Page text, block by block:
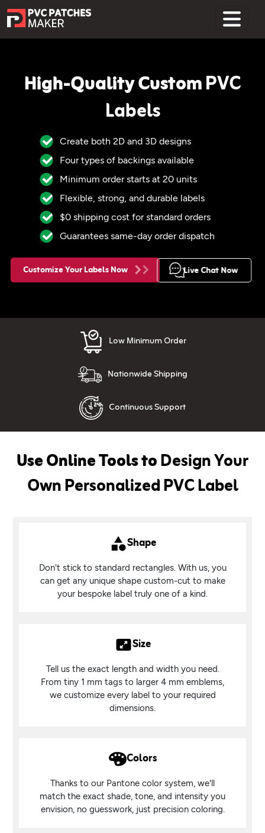
Home
High-Quality CustomPVC
Labels
Create both 2D and 3D designs
Four types of backings available
Minimum order starts at 20 units
Flexible, strong, and durable labels
$0 shipping cost for standard orders
Guarantees same-day order dispatch
Customize Your Labels Now Live Chat Now
Low Minimum Order
Nationwide Shipping
Continuous Support
Use Online Tools toDesign Your
Own Personalized PVC Label
Shape
Don't stick to standard rectangles. With us, you
can get any unique shape custom-cut to make
your bespoke label truly one of a kind.
Size
Tell us the exact length and width you need.
From tiny 1 mm tags to larger 4 mm emblems,
we customize every label to your required
dimensions.
Colors
Thanks to our Pantone color system, we'll
match the exact shade, tone, and intensity you
envision, no guesswork, just precision coloring.